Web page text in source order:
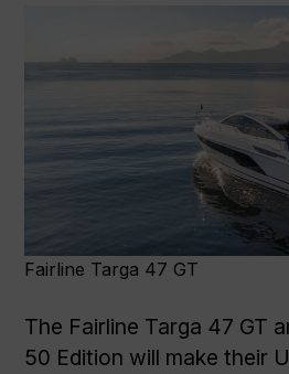
Fairline Targa 47 GT
The Fairline Targa 47 GT
50 Edition will make their